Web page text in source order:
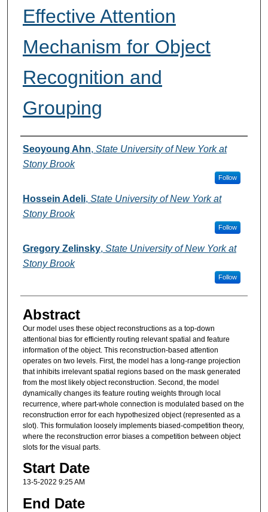
Effective Attention
Mechanism for Object
Recognition and
Grouping
Authors
Seoyoung Ahn, State University of New York at
Stony Brook
Follow
Hossein Adeli, State University of New York at
Stony Brook
Follow
Gregory Zelinsky, State University of New York at
Stony Brook
Follow
Abstract
Our model uses these object reconstructions as a top-down
attentional bias for efficiently routing relevant spatial and feature
information of the object. This reconstruction-based attention
operates on two levels. First, the model has a long-range projection
that inhibits irrelevant spatial regions based on the mask generated
from the most likely object reconstruction. Second, the model
dynamically changes its feature routing weights through local
recurrence, where part-whole connection is modulated based on the
reconstruction error for each hypothesized object (represented as a
slot). This formulation loosely implements biased-competition theory,
where the reconstruction error biases a competition between object
slots for the visual parts.
Start Date
13-5-2022 9:25 AM
End Date